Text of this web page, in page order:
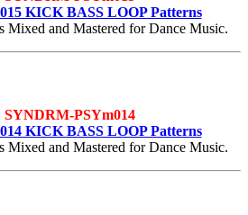
KICK BASS LOOP Patterns
and Mastered for Dance Music.
PSYm014
KICK BASS LOOP Patterns
and Mastered for Dance Music.